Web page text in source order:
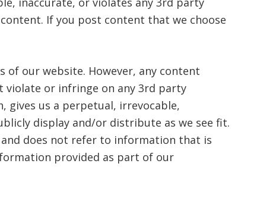
If you post content that we choose
of our website. However, any content
violate or infringe on any 3rd party
gives us a perpetual, irrevocable,
display and/or distribute as we see fit.
does not refer to information that is
provided as part of our